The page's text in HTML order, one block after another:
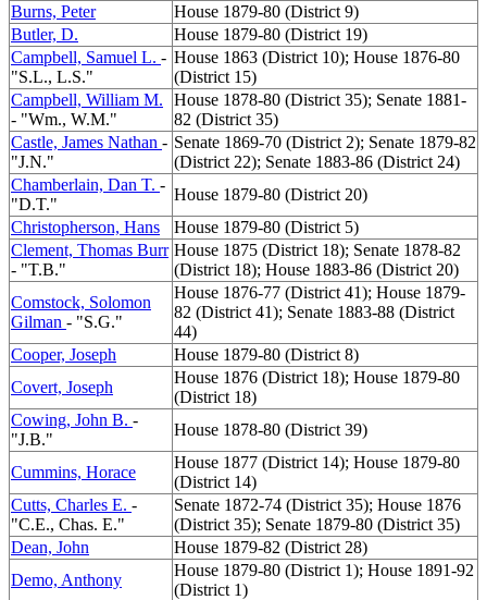
Burns, Peter
House 1879-80 (District 9)
Butler, D.
House 1879-80 (District 19)
Campbell, Samuel L. -
"S.L., L.S."
House 1863 (District 10); House 1876-80
(District 15)
Campbell, William M.
- "Wm., W.M."
House 1878-80 (District 35); Senate 1881-
82 (District 35)
Castle, James Nathan -
"J.N."
Senate 1869-70 (District 2); Senate 1879-82
(District 22); Senate 1883-86 (District 24)
Chamberlain, Dan T. -
"D.T."
House 1879-80 (District 20)
Christopherson, Hans
House 1879-80 (District 5)
Clement, Thomas Burr
- "T.B."
House 1875 (District 18); Senate 1878-82
(District 18); House 1883-86 (District 20)
Comstock, Solomon
Gilman - "S.G."
House 1876-77 (District 41); House 1879-
82 (District 41); Senate 1883-88 (District
44)
Cooper, Joseph
House 1879-80 (District 8)
Covert, Joseph
House 1876 (District 18); House 1879-80
(District 18)
Cowing, John B. -
"J.B."
House 1878-80 (District 39)
Cummins, Horace
House 1877 (District 14); House 1879-80
(District 14)
Cutts, Charles E. -
"C.E., Chas. E."
Senate 1872-74 (District 35); House 1876
(District 35); Senate 1879-80 (District 35)
Dean, John
House 1879-82 (District 28)
Demo, Anthony
House 1879-80 (District 1); House 1891-92
(District 1)